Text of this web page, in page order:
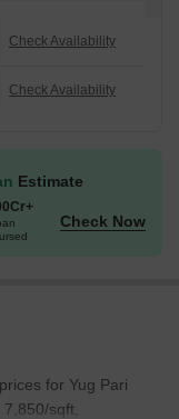
Check Availability
Check Availability
Estimate
Check Now
for Yug Pari
sqft,